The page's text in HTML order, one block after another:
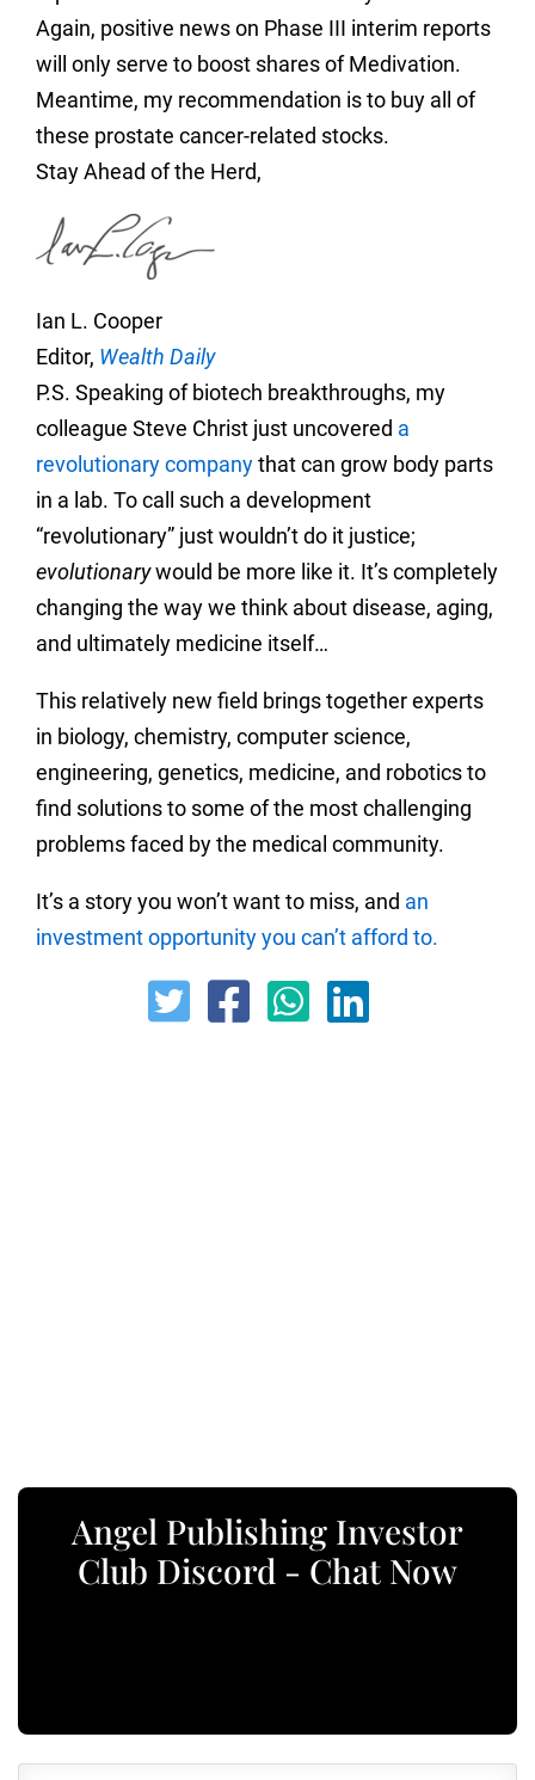
Again, positive news on Phase III interim reports
will only serve to boost shares of Medivation.
Meantime, my recommendation is to buy all of
these prostate cancer-related stocks.
Stay Ahead of the Herd,
Ian L. Cooper
Editor, Wealth Daily
P.S. Speaking of biotech breakthroughs, my
colleague Steve Christ just uncovered a
revolutionary companythat can grow body parts
in a lab. To call such a development
“revolutionary” just wouldn’t do it justice;
evolutionarywould be more like it. It’s completely
changing the way we think about disease, aging,
and ultimately medicine itself…
This relatively new field brings together experts
in biology, chemistry, computer science,
engineering, genetics, medicine, and robotics to
find solutions to some of the most challenging
problems faced by the medical community.
It’s a story you won’t want to miss, and an
investment opportunity you can’t afford to.
Angel Publishing Investor
Club Discord - Chat Now